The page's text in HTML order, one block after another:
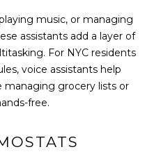
H
B
O
H
music, or managing
assistants add a layer of
For NYC residents
voice assistants help
managing grocery lists or
free.
u
n